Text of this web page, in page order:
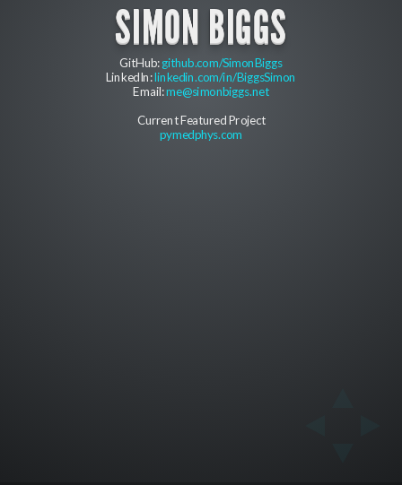
SIMON BIGGS
GitHub:github.com/SimonBiggs
LinkedIn:linkedin.com/in/BiggsSimon
Email:me@simonbiggs.net
Current Featured Project
pymedphys.com